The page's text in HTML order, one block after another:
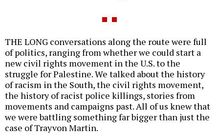
THE LONG conversations along the route were full
of politics, ranging from whether we could start a
new civil rights movement in the U.S. to the
struggle for Palestine. We talked about the history
of racism in the South, the civil rights movement,
the history of racist police killings, stories from
movements and campaigns past. All of us knew that
we were battling something far bigger than just the
case of Trayvon Martin.